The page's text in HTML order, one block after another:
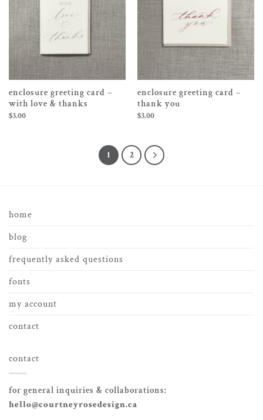
enclosure greeting card –
with love & thanks
$3.00
enclosure greeting card –
thank you
$3.00
1 2
home
blog
frequently asked questions
fonts
my account
contact
contact
for general inquiries & collaborations:
hello@courtneyrosedesign.ca